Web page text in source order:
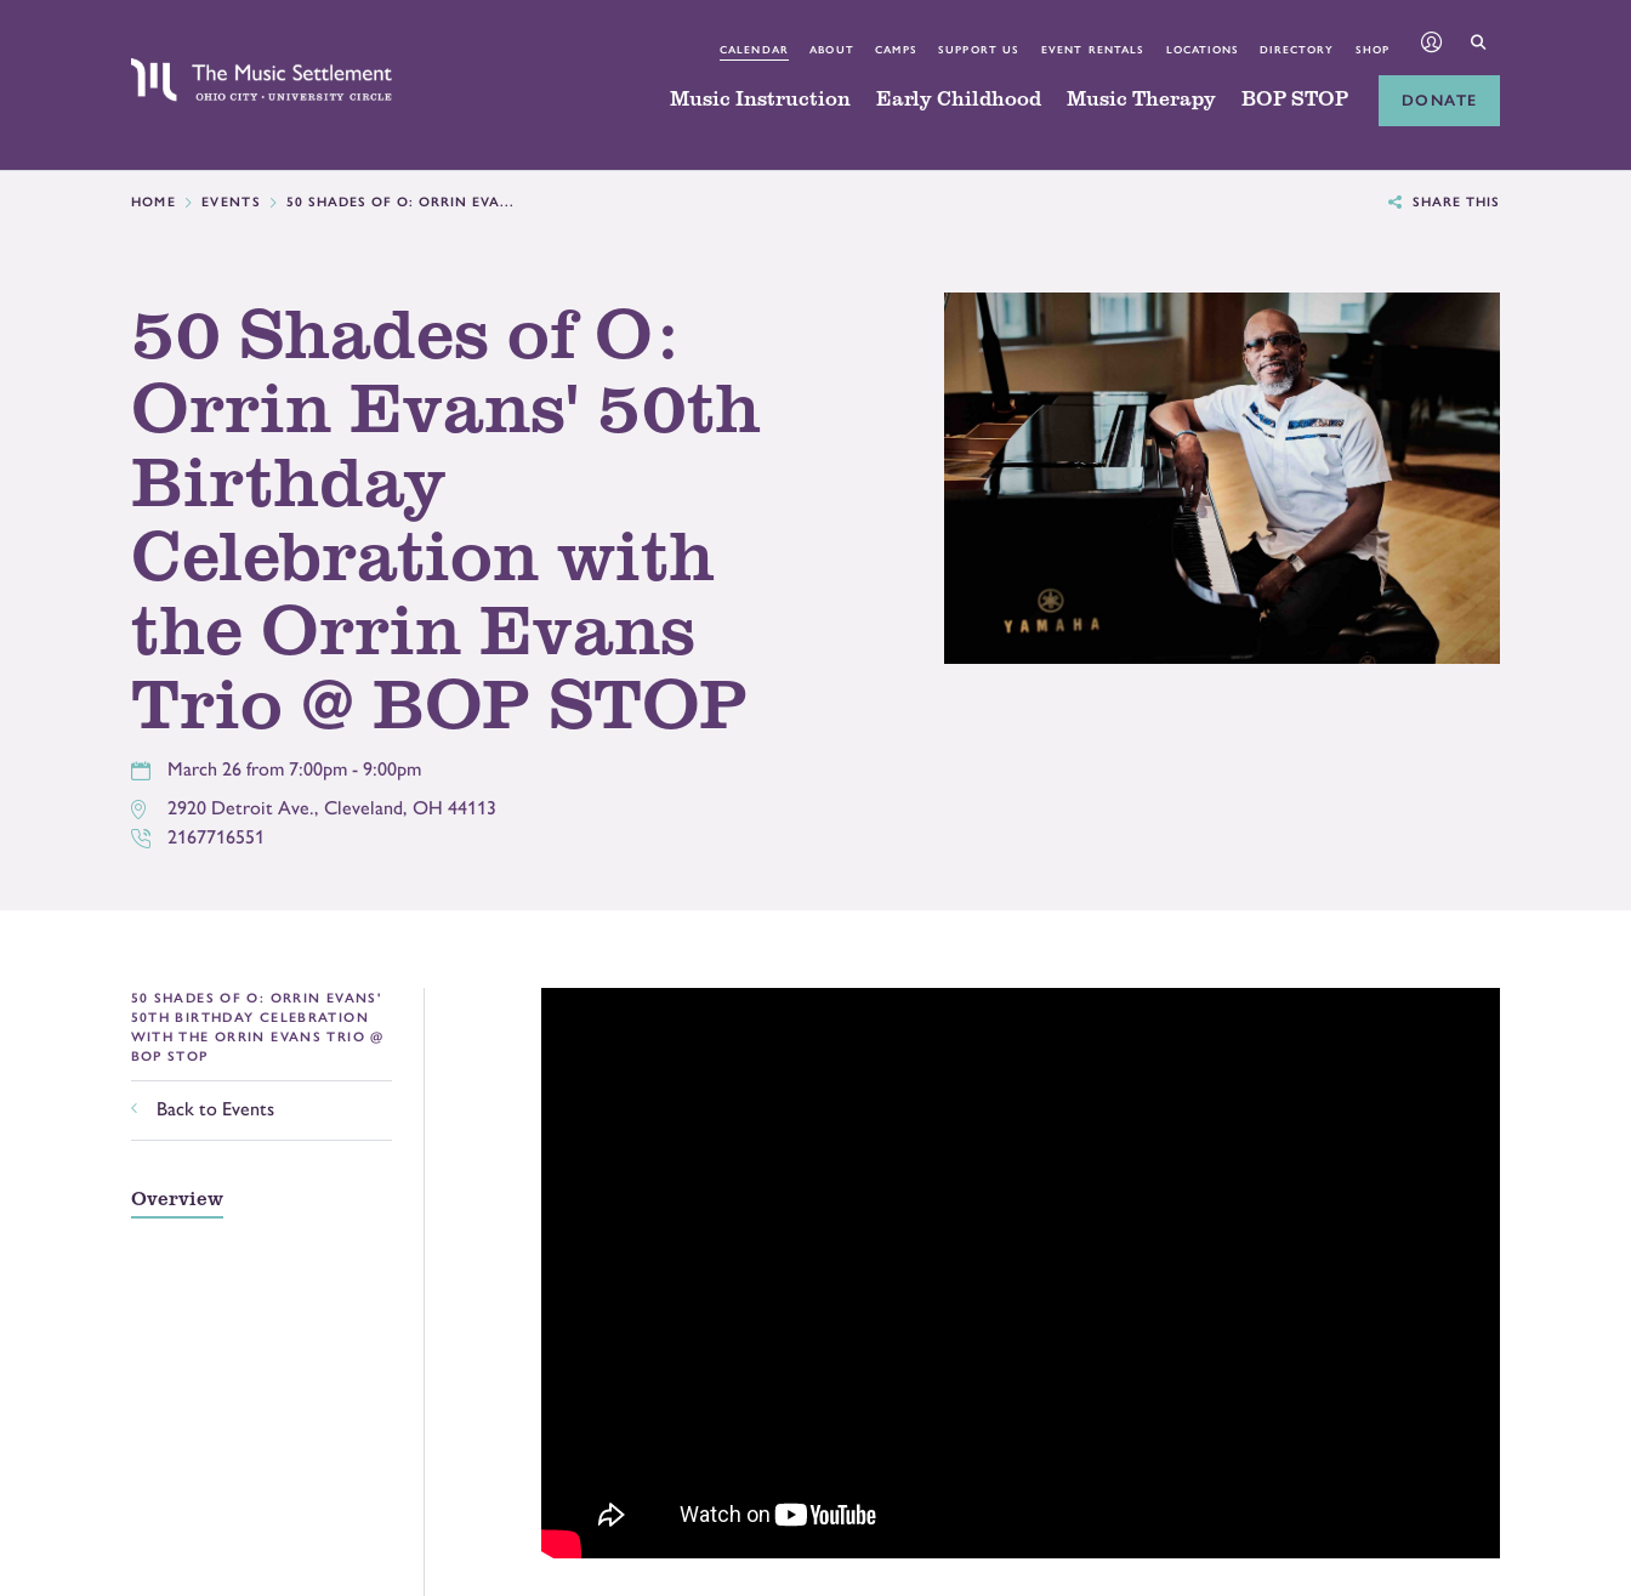
CALENDAR ABOUT CAMPS SUPPORT US EVENT RENTALS LOCATIONS DIRECTORY SHOP
Music Instruction Early Childhood Music Therapy BOP STOP DONATE
HOME EVENTS 50 SHADES OF O: ORRIN EVA... SHARE THIS
50 Shades of O:
Orrin Evans' 50th
Birthday
Celebration with
the Orrin Evans
Trio @ BOP STOP
March 26 from 7:00pm - 9:00pm
2920 Detroit Ave., Cleveland, OH 44113
2167716551
50 SHADES OF O: ORRIN EVANS'
50TH BIRTHDAY CELEBRATION
WITH THE ORRIN EVANS TRIO @
BOP STOP
Back to Events
Overview